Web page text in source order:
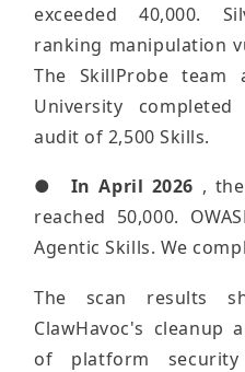
exceeded 40,000.
ranking manipulation
The SkillProbe team
University
audit of 2,500 Skills.
● In April 2026 ,
reached 50,000.
Agentic Skills. We
The scan results
ClawHavoc's cleanup
of platform security